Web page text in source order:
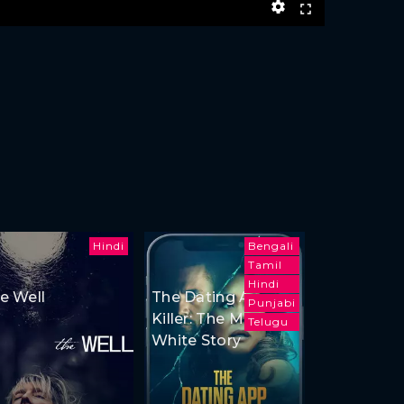
Hindi
Well
Bengali
Tamil
Hindi
Punjabi
Telugu
The Dating App
Killer: The Monica
White Story